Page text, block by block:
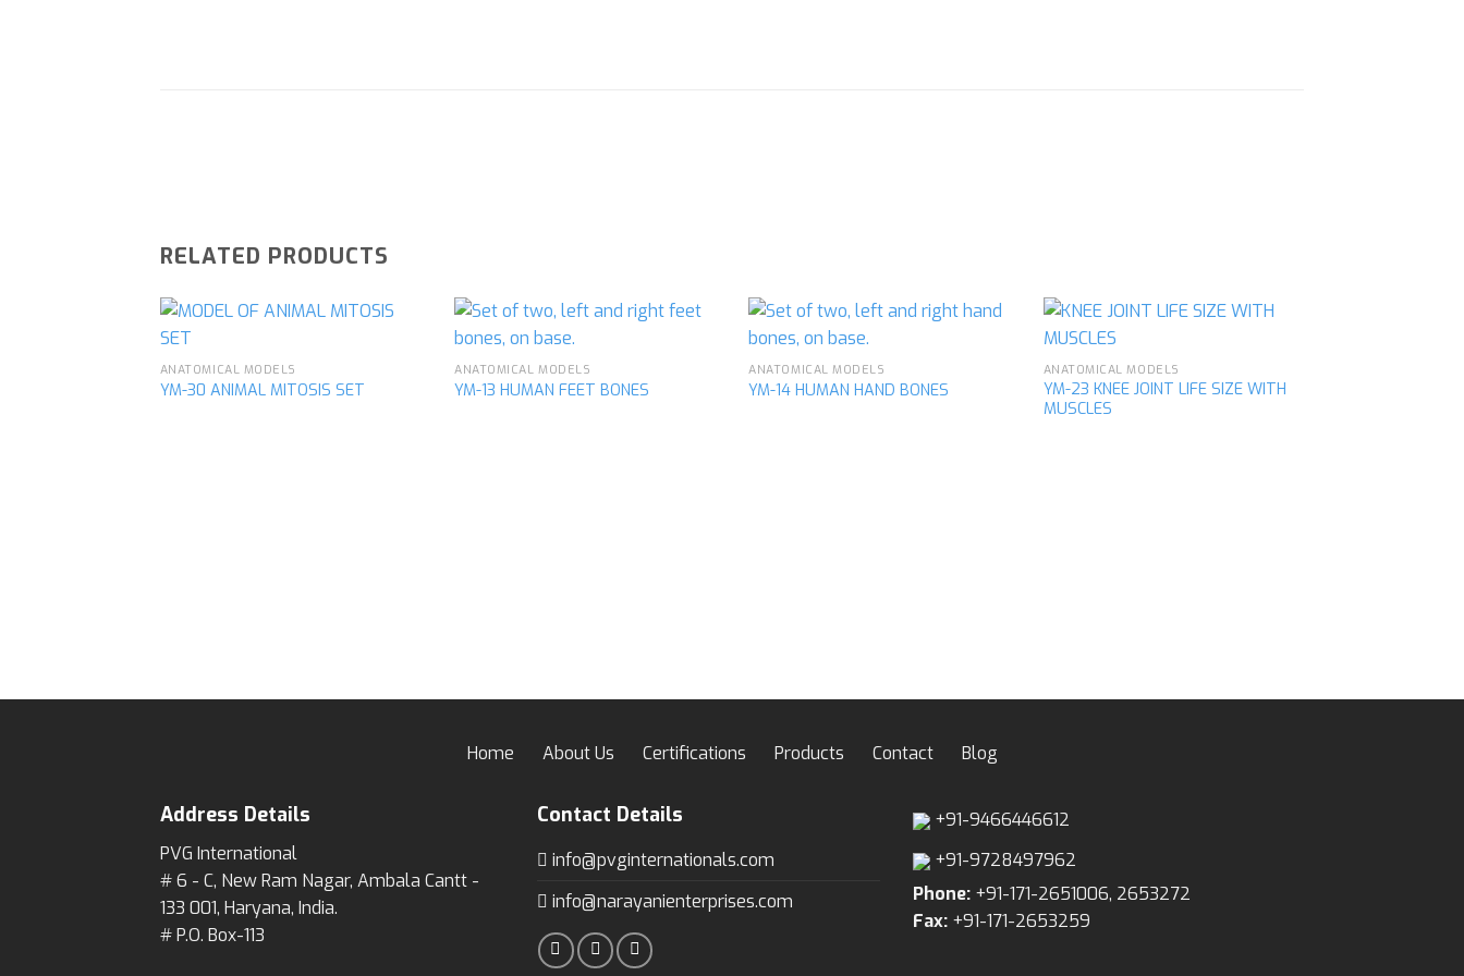
RELATED PRODUCTS
ANATOMICAL MODELS
YM-30 ANIMAL MITOSIS SET
ANATOMICAL MODELS
YM-13 HUMAN FEET BONES
ANATOMICAL MODELS
YM-14 HUMAN HAND BONES
ANATOMICAL MODELS
YM-23 KNEE JOINT LIFE SIZE WITH
MUSCLES
Home About Us Certifications Products Contact Blog
Address Details
PVG International
# 6 - C, New Ram Nagar, Ambala Cantt -
133 001, Haryana, India.
# P.O. Box-113
Contact Details
info@pvginternationals.com
info@narayanienterprises.com
+91-9466446612
+91-9728497962
Phone: +91-171-2651006, 2653272
Fax: +91-171-2653259